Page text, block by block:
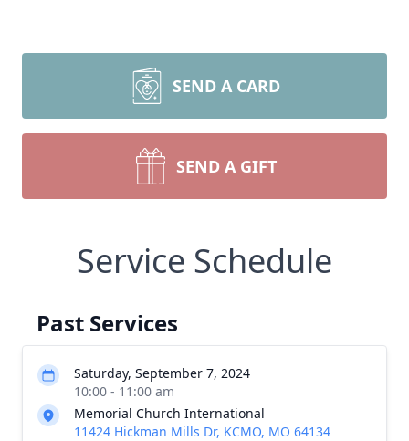
SEND A CARD
SEND A GIFT
Service Schedule
Past Services
Saturday, September 7, 2024
10:00 - 11:00 am
Memorial Church International
11424 Hickman Mills Dr, KCMO, MO 64134